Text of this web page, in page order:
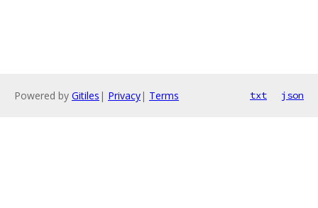
Powered by Gitiles | Privacy| Terms txt json